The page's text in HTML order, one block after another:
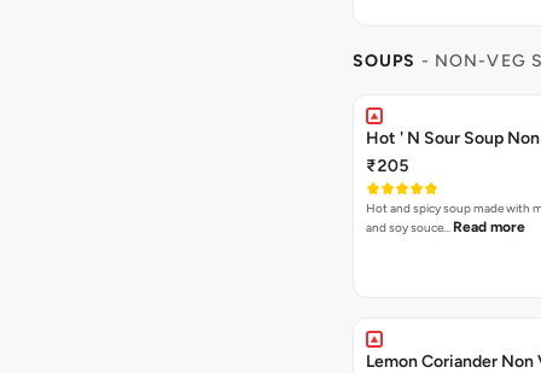
SOUPS - NON-VEG
Hot ' N Sour Soup
₹205
Hot and spicy soup made with
and soy souce… Read more
Lemon